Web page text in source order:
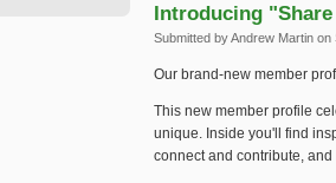
Introducing
Submitted byAndrew Martin on
Our brand-new member
This new member profile
unique. Inside you'll find
connect and contribute,